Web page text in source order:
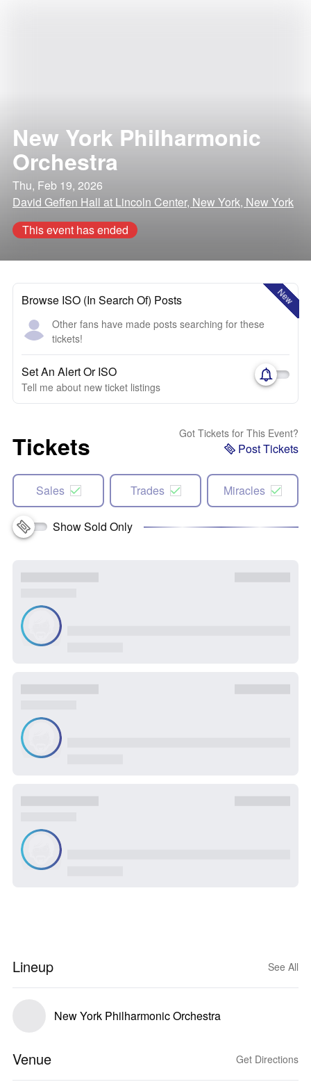
New York Philharmonic
Orchestra
Thu, Feb 19, 2026
David Geffen Hall at Lincoln Center, New York, New York
This event has ended
New
Browse ISO (In Search Of) Posts
Other fans have made posts searching for these
tickets!
Set An Alert Or ISO
Tell me about new ticket listings
Tickets Got Tickets for This Event?
Post Tickets
Sales Trades Miracles
Show Sold Only
Lineup See All
New York Philharmonic Orchestra
Venue Get Directions